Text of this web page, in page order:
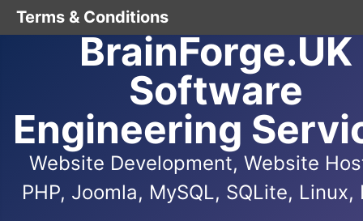
BrainForge.UK
Software
Engineering
Website Development, Website
PHP, Joomla, MySQL, SQLite, Linux,
Terms & Conditions